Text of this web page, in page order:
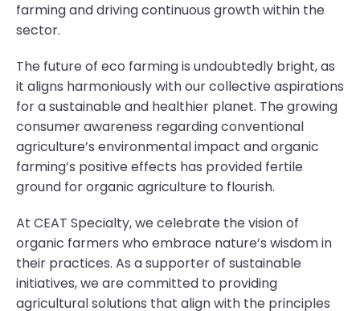
farming and driving continuous growth within the
sector.
The future of eco farming is undoubtedly bright, as
it aligns harmoniously with our collective aspirations
for a sustainable and healthier planet. The growing
consumer awareness regarding conventional
agriculture’s environmental impact and organic
farming’s positive effects has provided fertile
ground for organic agriculture to flourish.
At CEAT Specialty, we celebrate the vision of
organic farmers who embrace nature’s wisdom in
their practices. As a supporter of sustainable
initiatives, we are committed to providing
agricultural solutions that align with the principles